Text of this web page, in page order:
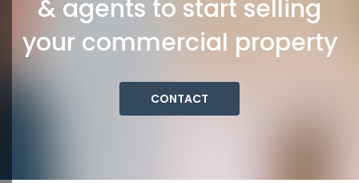
& agents to start selling
your commercial property
CONTACT